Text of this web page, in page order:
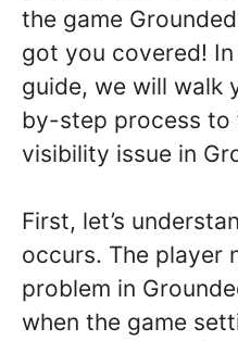
the game
got you covered!
guide, we will walk
by-step process to
visibility issue in
First, let’s
occurs. The player
problem in
when the game